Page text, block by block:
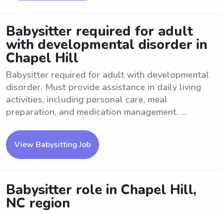
Babysitter required for adult
with developmental disorder in
Chapel Hill
Babysitter required for adult with developmental
disorder. Must provide assistance in daily living
activities, including personal care, meal
preparation, and medication management. ...
View Babysitting Job
Babysitter role in Chapel Hill,
NC region